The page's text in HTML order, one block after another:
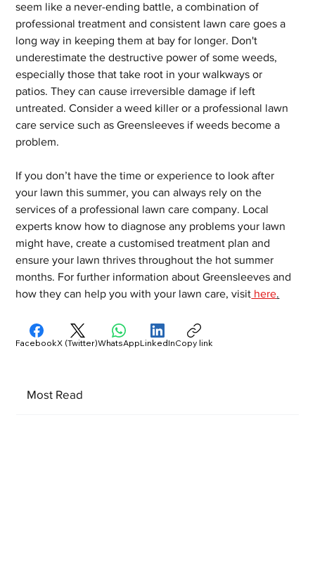
seem like a never-ending battle, a combination of
professional treatment and consistent lawn care goes a
long way in keeping them at bay for longer. Don't
underestimate the destructive power of some weeds,
especially those that take root in your walkways or
patios. They can cause irreversible damage if left
untreated. Consider a weed killer or a professional lawn
care service such as Greensleeves if weeds become a
problem.
If you don’t have the time or experience to look after
your lawn this summer, you can always rely on the
services of a professional lawn care company. Local
experts know how to diagnose any problems your lawn
might have, create a customised treatment plan and
ensure your lawn thrives throughout the hot summer
months. For further information about Greensleeves and
how they can help you with your lawn care, visit here.
Most Read
FacebookX (Twitter)WhatsAppLinkedInCopy link